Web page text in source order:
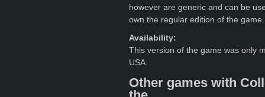
however are generic and can be
own the regular edition of the game.
Availability:
This version of the game was only
USA.
Other games with